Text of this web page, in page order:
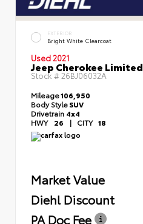
EXTERIOR
Bright White Clearcoat
Used 2021
Jeep Cherokee Limited
Stock # 26BJ06032A
Mileage106,950
Body StyleSUV
Drivetrain 4x4
HWY 26 | CITY 18
Market Value
Diehl Discount
PA Doc Fee